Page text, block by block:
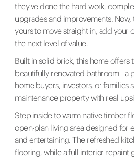
they've done the hard work,
upgrades and improvements.
yours to move straight in, add your
the next level of value.
Built in solid brick, this home offers
beautifully renovated bathroom - a
home buyers, investors, or families
maintenance property with real
Step inside to warm native timber
open-plan living area designed for
and entertaining. The refreshed
flooring, while a full interior repaint